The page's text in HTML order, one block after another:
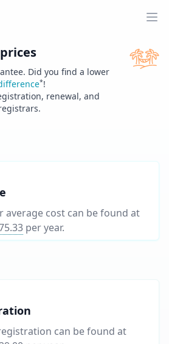
prices
Did you find a lower
*!
renewal, and
average cost can be found at
per year.
can be found at